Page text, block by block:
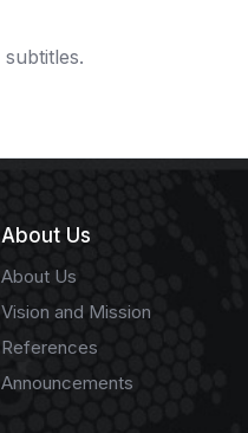
About Us
About Us
Vision and Mission
References
Announcements